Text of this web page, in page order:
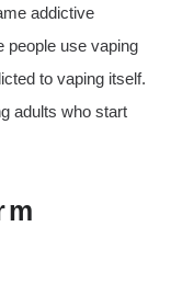
addictive
people use vaping
to vaping itself.
adults who start